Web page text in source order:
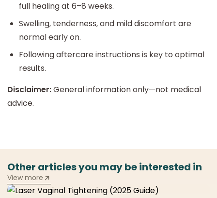
full healing at 6–8 weeks.
Swelling, tenderness, and mild discomfort are
normal early on.
Following aftercare instructions is key to optimal
results.
Disclaimer:General information only—not medical
advice.
Other articles you may be interested in
View more